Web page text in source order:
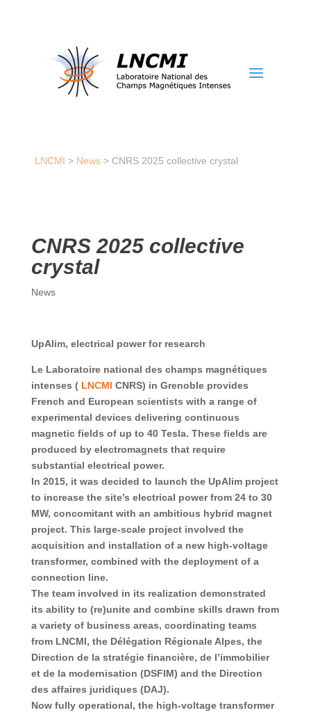
a
LNCMI > News> CNRS 2025 collective crystal
CNRS 2025 collective
crystal
News
UpAlim, electrical power for research
Le Laboratoire national des champs magnétiques
intenses ( LNCMI CNRS) in Grenoble provides
French and European scientists with a range of
experimental devices delivering continuous
magnetic fields of up to 40 Tesla. These fields are
produced by electromagnets that require
substantial electrical power.
In 2015, it was decided to launch the UpAlim project
to increase the site’s electrical power from 24 to 30
MW, concomitant with an ambitious hybrid magnet
project. This large-scale project involved the
acquisition and installation of a new high-voltage
transformer, combined with the deployment of a
connection line.
The team involved in its realization demonstrated
its ability to (re)unite and combine skills drawn from
a variety of business areas, coordinating teams
from LNCMI, the Délégation Régionale Alpes, the
Direction de la stratégie financière, de l’immobilier
et de la modernisation (DSFIM) and the Direction
des affaires juridiques (DAJ).
Now fully operational, the high-voltage transformer